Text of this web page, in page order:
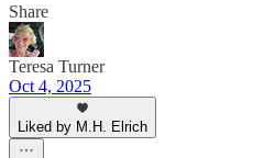
Share
Teresa Turner
Oct 4, 2025
Liked by M.H. Elrich